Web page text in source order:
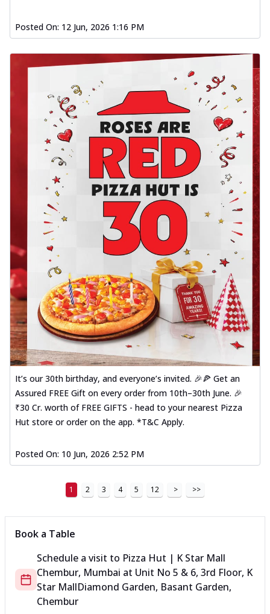
Posted On: 12 Jun, 2026 1:16 PM
It’s our 30th birthday, and everyone’s invited. 🎉🍕 Get an
Assured FREE Gift on every order from 10th–30th June. 🎉
₹30 Cr. worth of FREE GIFTS - head to your nearest Pizza
Hut store or order on the app. *T&C Apply.
Posted On: 10 Jun, 2026 2:52 PM
1 2 3 4 5 12 > >>
Book a Table
Schedule a visit to Pizza Hut | K Star Mall
Chembur, Mumbai at Unit No 5 & 6, 3rd Floor, K
Star MallDiamond Garden, Basant Garden,
Chembur